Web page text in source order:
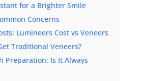
for a Brighter Smile
Concerns
Lumineers Cost vs Veneers
Traditional Veneers?
Preparation: Is It Always